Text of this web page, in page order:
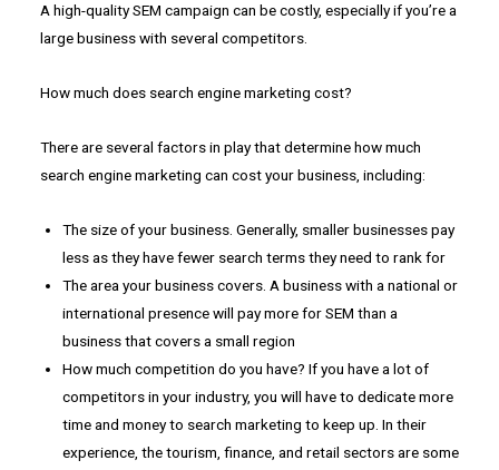
A high-quality SEM campaign can be costly, especially if you’re a
large business with several competitors.
How much does search engine marketing cost?
There are several factors in play that determine how much
search engine marketing can cost your business, including:
The size of your business. Generally, smaller businesses pay
less as they have fewer search terms they need to rank for
The area your business covers. A business with a national or
international presence will pay more for SEM than a
business that covers a small region
How much competition do you have? If you have a lot of
competitors in your industry, you will have to dedicate more
time and money to search marketing to keep up. In their
experience, the tourism, finance, and retail sectors are some